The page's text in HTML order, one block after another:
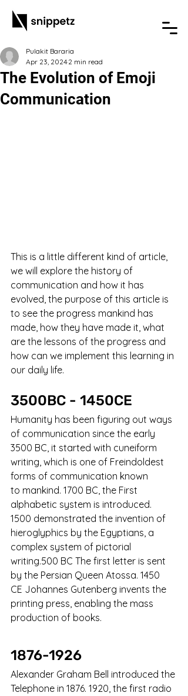
The Evolution of Emoji
Communication
Pulakit Bararia
Apr 23, 2024 2 min read
This is a little different kind of article,
we will explore the history of
communication and how it has
evolved, the purpose of this article is
to see the progress mankind has
made, how they have made it, what
are the lessons of the progress and
how can we implement this learning in
our daily life.
3500BC - 1450CE
Humanity has been figuring out ways
of communication since the early
3500 BC, it started with cuneiform
writing, which is one of Freindoldest
forms of communication known
to mankind. 1700 BC, the First
alphabetic system is introduced.
1500 demonstrated the invention of
hieroglyphics by the Egyptians, a
complex system of pictorial
writing.500 BC The first letter is sent
by the Persian Queen Atossa. 1450
CE Johannes Gutenberg invents the
printing press, enabling the mass
production of books.
1876-1926
Alexander Graham Bell introduced the
Telephone in 1876. 1920, the first radio